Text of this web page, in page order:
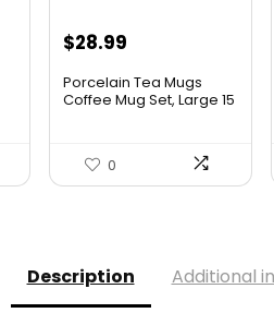
$28.99
Porcelain Tea Mugs
Coffee Mug Set, Large 15
0
Description Additional